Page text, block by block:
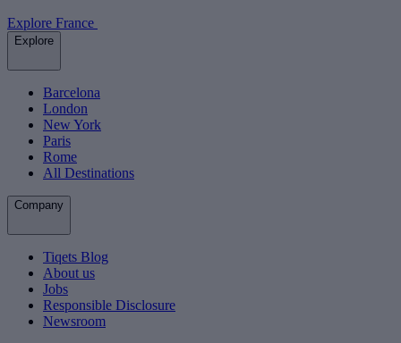
Explore France
Explore
Barcelona
London
New York
Paris
Rome
All Destinations
Company
Tiqets Blog
About us
Jobs
Responsible Disclosure
Newsroom